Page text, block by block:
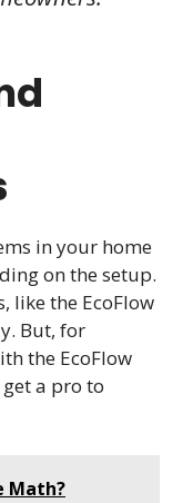
in your home
on the setup.
like the EcoFlow
But, for
the EcoFlow
get a pro to
Math?